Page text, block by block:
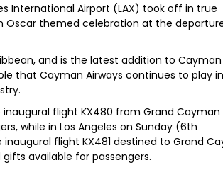
International Airport (LAX) took off in true
Oscar themed celebration at the
and is the latest addition to Cayman
that Cayman Airways continues to play in
flight KX480 from Grand Cayman
while in Los Angeles on Sunday (6th
flight KX481 destined to Grand
available for passengers.